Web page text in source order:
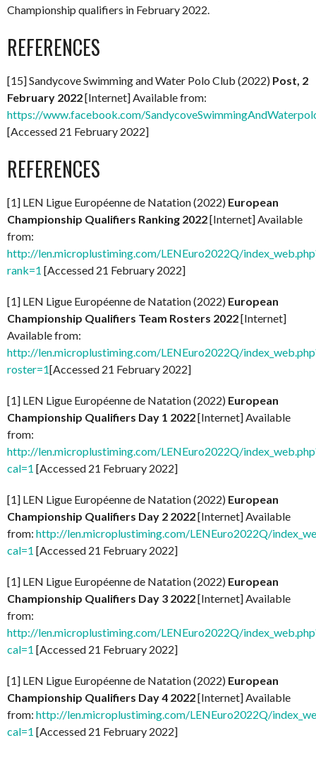
Championship qualifiers in February 2022.
REFERENCES
[15] Sandycove Swimming and Water Polo Club (2022) Post, 2
February 2022[Internet] Available from:
https://www.facebook.com/
[Accessed 21 February 2022]
REFERENCES
[1] LEN Ligue Européenne de Natation (2022) European
Championship Qualifiers Ranking 2022[Internet] Available
from:
http://len.microplustiming.com/LENEuro2022Q/
rank=1 [Accessed 21 February 2022]
[1] LEN Ligue Européenne de Natation (2022) European
Championship Qualifiers Team Rosters 2022[Internet]
Available from:
http://len.microplustiming.com/LENEuro2022Q/
roster=1[Accessed 21 February 2022]
[1] LEN Ligue Européenne de Natation (2022) European
Championship Qualifiers Day 1 2022[Internet] Available
from:
http://len.microplustiming.com/LENEuro2022Q/
cal=1 [Accessed 21 February 2022]
[1] LEN Ligue Européenne de Natation (2022) European
Championship Qualifiers Day 2 2022[Internet] Available
from: http://len.microplustiming.com/LENEuro2022Q/
cal=1 [Accessed 21 February 2022]
[1] LEN Ligue Européenne de Natation (2022) European
Championship Qualifiers Day 3 2022[Internet] Available
from:
http://len.microplustiming.com/LENEuro2022Q/
cal=1 [Accessed 21 February 2022]
[1] LEN Ligue Européenne de Natation (2022) European
Championship Qualifiers Day 4 2022[Internet] Available
from: http://len.microplustiming.com/LENEuro2022Q/
cal=1 [Accessed 21 February 2022]